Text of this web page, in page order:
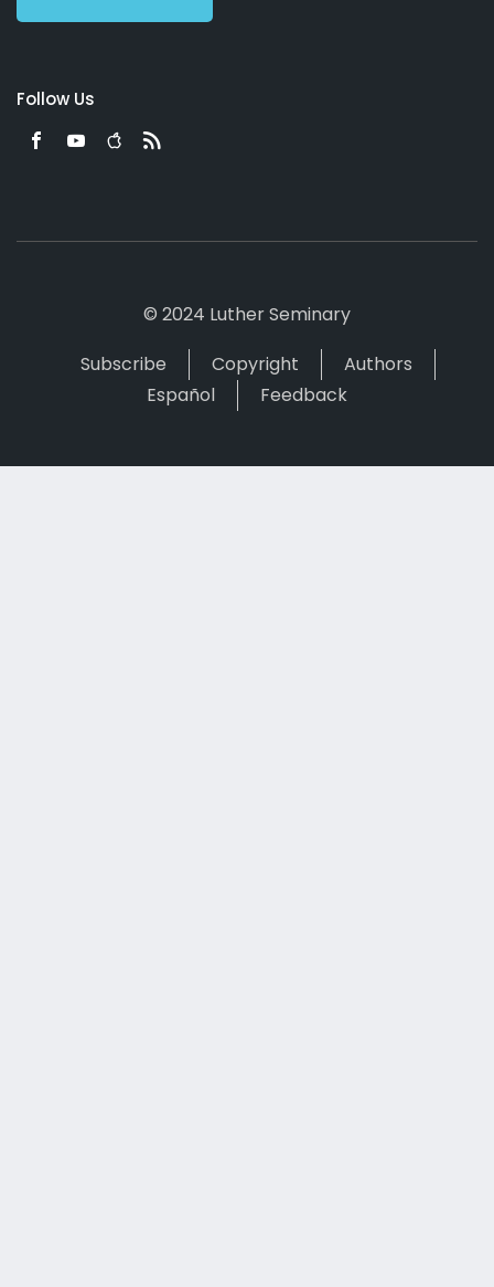
Follow Us
© 2024 Luther Seminary
Subscribe
Copyright
Authors
Español
Feedback